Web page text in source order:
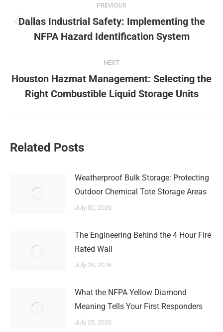
navigation
PREVIOUS
Previous
post:
Dallas Industrial Safety: Implementing the
NFPA Hazard Identification System
NEXT
Next
post:
Houston Hazmat Management: Selecting the
Right Combustible Liquid Storage Units
Related Posts
Weatherproof Bulk Storage: Protecting
Outdoor Chemical Tote Storage Areas
July 30, 2026
The Engineering Behind the 4 Hour Fire
Rated Wall
July 28, 2026
What the NFPA Yellow Diamond
Meaning Tells Your First Responders
July 23, 2026